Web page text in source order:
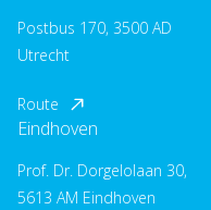
Postbus 170, 3500 AD
Utrecht
Route
Eindhoven
Prof. Dr. Dorgelolaan 30,
5613 AM Eindhoven